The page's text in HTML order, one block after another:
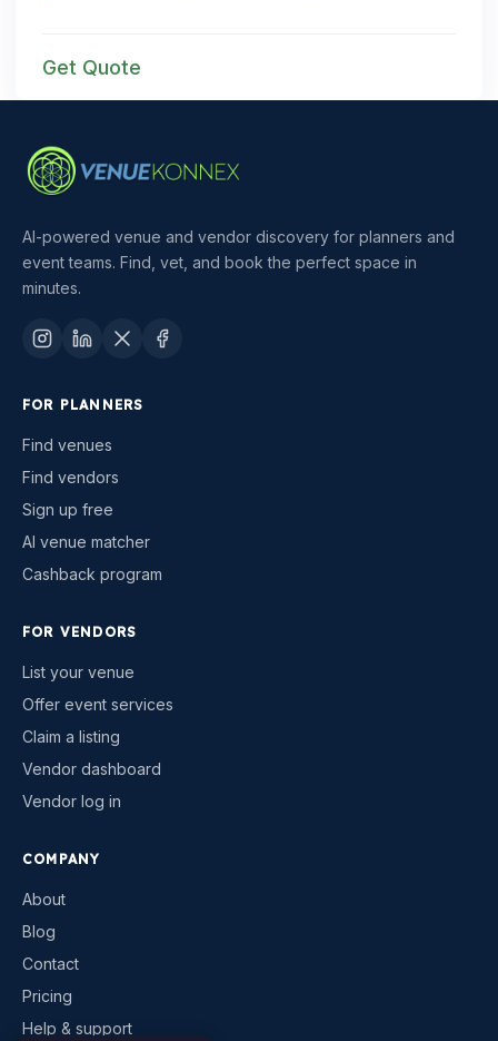
Get Quote
AI-powered venue and vendor discovery for planners and
event teams. Find, vet, and book the perfect space in
minutes.
FOR PLANNERS
Find venues
Find vendors
Sign up free
AI venue matcher
Cashback program
FOR VENDORS
List your venue
Offer event services
Claim a listing
Vendor dashboard
Vendor log in
COMPANY
About
Blog
Contact
Pricing
Help & support